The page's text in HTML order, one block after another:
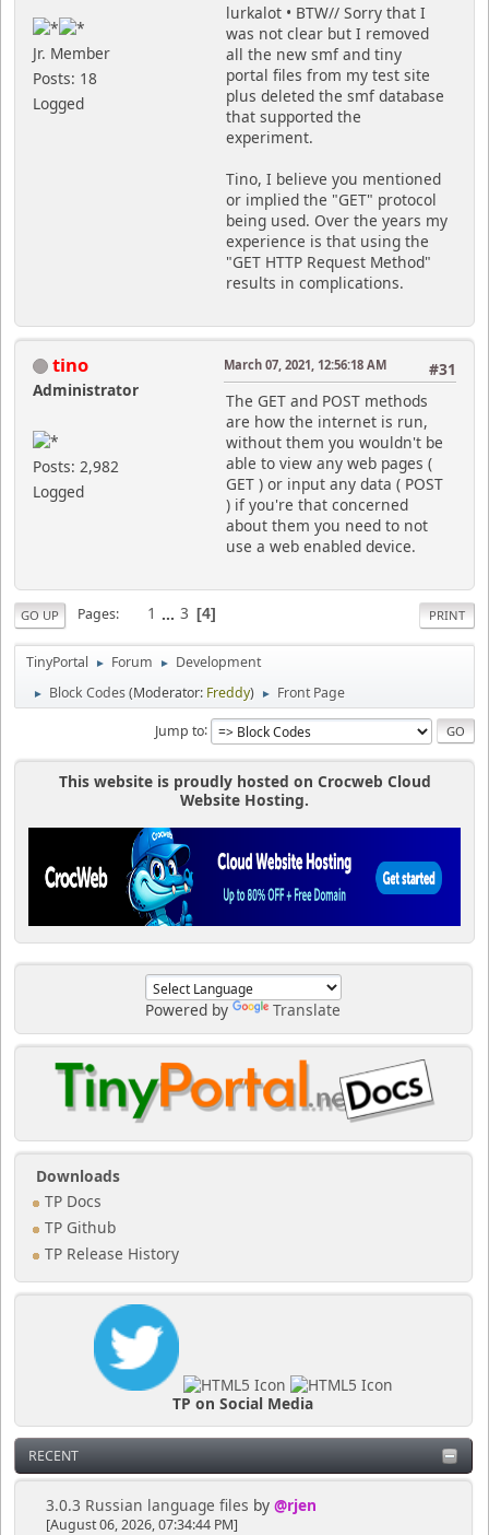
Powered by Translate
Downloads
TP Docs
TP Github
TP Release History
TP on Social Media
RECENT
3.0.3 Russian language files by @rjen
[August 06, 2026, 07:34:44 PM]
Jr. Member
Posts: 18
Logged
lurkalot • BTW// Sorry that I
was not clear but I removed
all the new smf and tiny
portal files from my test site
plus deleted the smf database
that supported the
experiment.
Tino, I believe you mentioned
or implied the "GET" protocol
being used. Over the years my
experience is that using the
"GET HTTP Request Method"
results in complications.
tino
Administrator
Posts: 2,982
Logged
#31
March 07, 2021, 12:56:18 AM
The GET and POST methods
are how the internet is run,
without them you wouldn't be
able to view any web pages (
GET ) or input any data ( POST
) if you're that concerned
about them you need to not
use a web enabled device.
PRINT
GO UP Pages 1 ... 3 4
TinyPortal ► Forum ► Development
► Block Codes(Moderator: Freddy) ► Front Page
Jump to
This website is proudly hosted on Crocweb Cloud
Website Hosting.